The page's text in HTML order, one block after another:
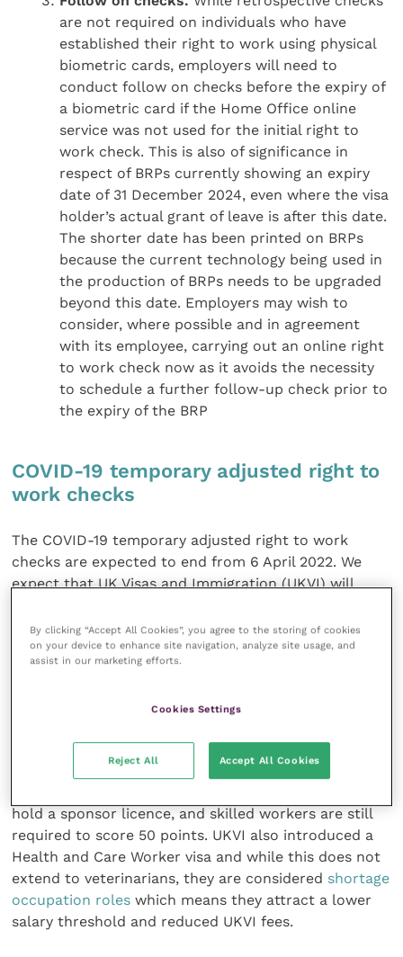
are not required on individuals who have
established their right to work using physical
biometric cards, employers will need to
conduct follow on checks before the expiry of
a biometric card if the Home Office online
service was not used for the initial right to
work check. This is also of significance in
respect of BRPs currently showing an expiry
date of 31 December 2024, even where the visa
holder’s actual grant of leave is after this date.
The shorter date has been printed on BRPs
because the current technology being used in
the production of BRPs needs to be upgraded
beyond this date. Employers may wish to
consider, where possible and in agreement
with its employee, carrying out an online right
to work check now as it avoids the necessity
to schedule a further follow-up check prior to
the expiry of the BRP
COVID-19 temporary adjusted right to
work checks
The COVID-19 temporary adjusted right to work
checks are expected to end from 6 April 2022. We
expect that UK Visas and Immigration (UKVI) will
Recruitment requirements
The immigration rules underwent significant changes
as lowering the skill level and salary requirements
and introducing tradable points for salary. Any
hold a sponsor licence, and skilled workers are still
required to score 50 points. UKVI also introduced a
Health and Care Worker visa and while this does not
extend to veterinarians, they are considered shortage
occupation roles which means they attract a lower
salary threshold and reduced UKVI fees.
By clicking “Accept All Cookies”, you agree to the storing of cookies
on your device to enhance site navigation, analyze site usage, and
assist in our marketing efforts.
Cookies Settings
Reject All Accept All Cookies